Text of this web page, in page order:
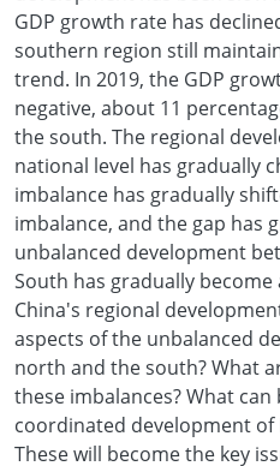
GDP growth rate has
southern region still
trend. In 2019, the GDP
negative, about 11
the south. The regional
national level has gradually
imbalance has gradually
imbalance, and the gap has
unbalanced development
South has gradually
China's regional
aspects of the unbalanced
north and the south? What
these imbalances? What
coordinated development of
These will become the key